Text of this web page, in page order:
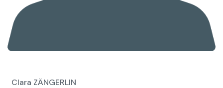
Clara ZÄNGERLIN